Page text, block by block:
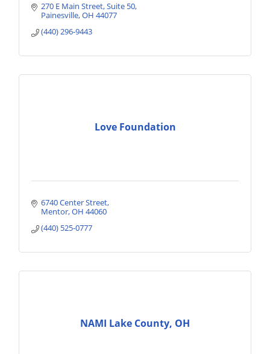
270 E Main Street Suite 50
Painesville OH 44077
(440) 296-9443
Love Foundation
6740 Center Street
Mentor OH 44060
(440) 525-0777
NAMI Lake County, OH